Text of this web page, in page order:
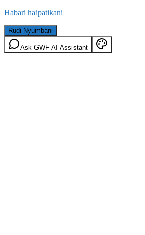
Habari haipatikani
Rudi Nyumbani
Ask GWF AI Assistant